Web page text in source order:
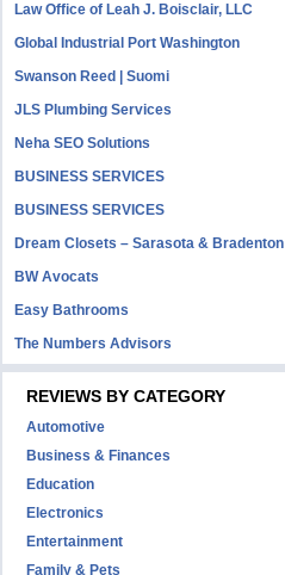
Law Office of Leah J. Boisclair, LLC
Global Industrial Port Washington
Swanson Reed | Suomi
JLS Plumbing Services
Neha SEO Solutions
BUSINESS SERVICES
BUSINESS SERVICES
Dream Closets – Sarasota & Bradenton
BW Avocats
Easy Bathrooms
The Numbers Advisors
REVIEWS BY CATEGORY
Automotive
Business & Finances
Education
Electronics
Entertainment
Family & Pets